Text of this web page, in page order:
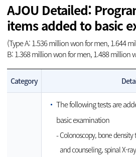
AJOU Detailed:
items added to basic
(Type A: 1.536 million won for men, 1.644
B: 1.368 million won for men, 1.488 million
Category
The following tests are
basic examination
Colonoscopy, bone density
and counseling, spinal X-